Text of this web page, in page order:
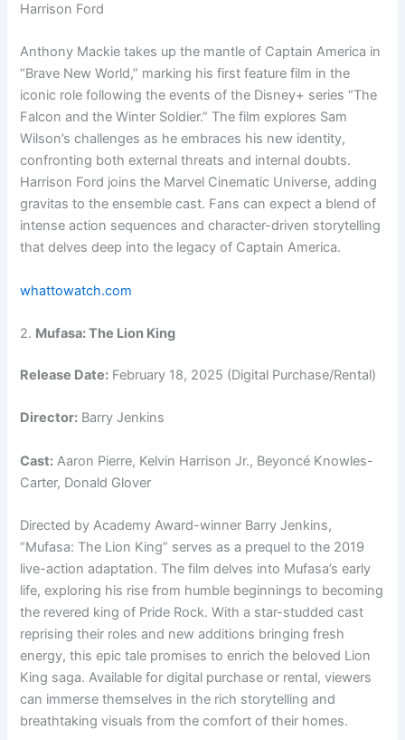
Harrison Ford
Anthony Mackie takes up the mantle of Captain America in
“Brave New World,” marking his first feature film in the
iconic role following the events of the Disney+ series “The
Falcon and the Winter Soldier.” The film explores Sam
Wilson’s challenges as he embraces his new identity,
confronting both external threats and internal doubts.
Harrison Ford joins the Marvel Cinematic Universe, adding
gravitas to the ensemble cast. Fans can expect a blend of
intense action sequences and character-driven storytelling
that delves deep into the legacy of Captain America.
whattowatch.com
2. Mufasa: The Lion King
Release Date: February 18, 2025 (Digital Purchase/Rental)
Director: Barry Jenkins
Cast: Aaron Pierre, Kelvin Harrison Jr., Beyoncé Knowles-
Carter, Donald Glover
Directed by Academy Award-winner Barry Jenkins,
“Mufasa: The Lion King” serves as a prequel to the 2019
live-action adaptation. The film delves into Mufasa’s early
life, exploring his rise from humble beginnings to becoming
the revered king of Pride Rock. With a star-studded cast
reprising their roles and new additions bringing fresh
energy, this epic tale promises to enrich the beloved Lion
King saga. Available for digital purchase or rental, viewers
can immerse themselves in the rich storytelling and
breathtaking visuals from the comfort of their homes.